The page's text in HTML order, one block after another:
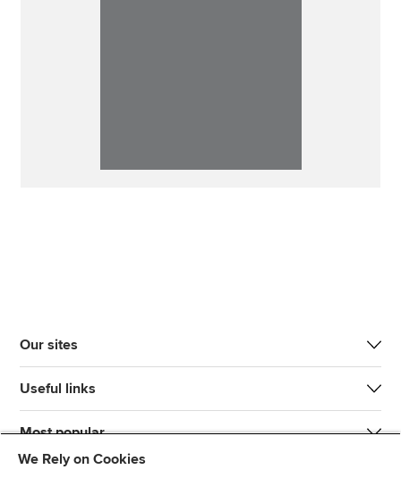
Our sites
Useful links
Most popular
We Rely on Cookies